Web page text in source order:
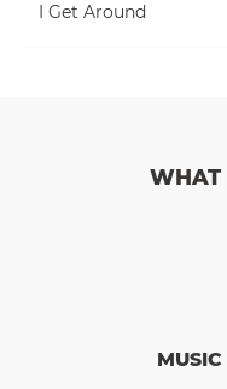
I Get Around
WHAT